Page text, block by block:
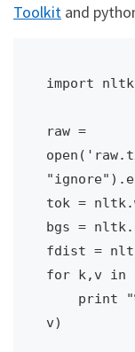
Toolkit and
import nltk
raw =
tok =
bgs =
fdist =
for k,v in
v)